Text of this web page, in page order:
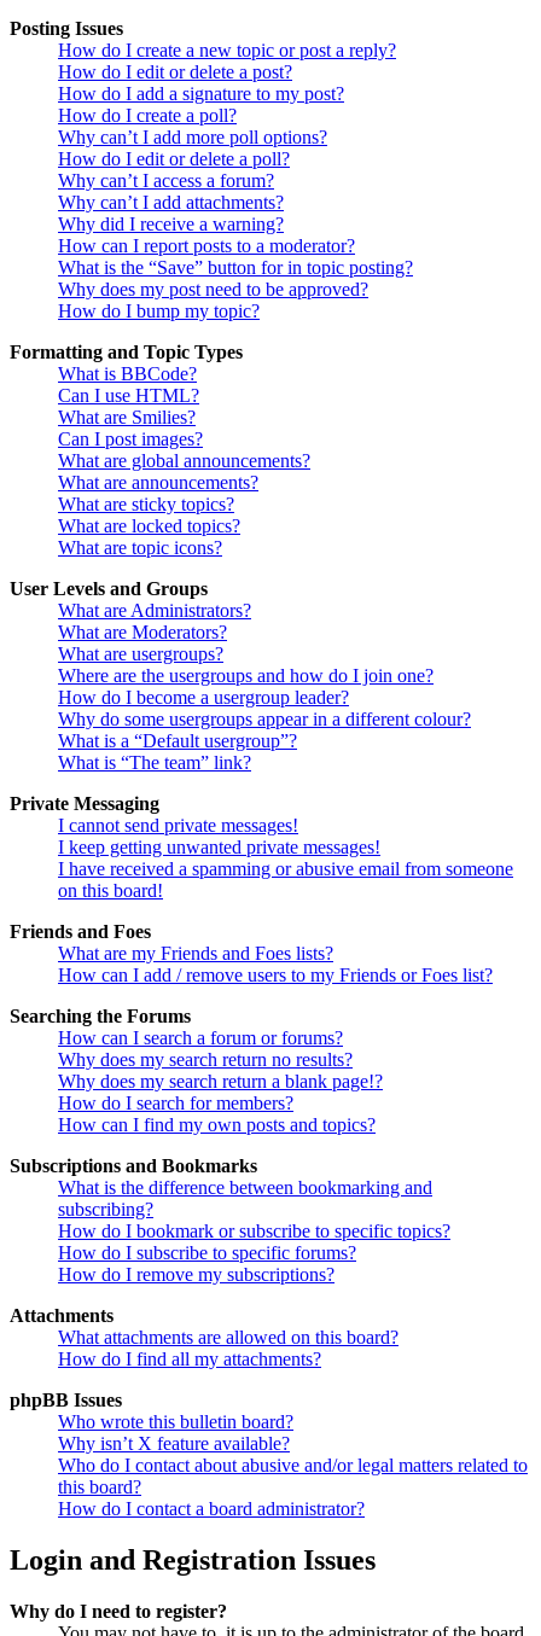
Posting Issues
How do I create a new topic or post a reply?
How do I edit or delete a post?
How do I add a signature to my post?
How do I create a poll?
Why can’t I add more poll options?
How do I edit or delete a poll?
Why can’t I access a forum?
Why can’t I add attachments?
Why did I receive a warning?
How can I report posts to a moderator?
What is the “Save” button for in topic posting?
Why does my post need to be approved?
How do I bump my topic?
Formatting and Topic Types
What is BBCode?
Can I use HTML?
What are Smilies?
Can I post images?
What are global announcements?
What are announcements?
What are sticky topics?
What are locked topics?
What are topic icons?
User Levels and Groups
What are Administrators?
What are Moderators?
What are usergroups?
Where are the usergroups and how do I join one?
How do I become a usergroup leader?
Why do some usergroups appear in a different colour?
What is a “Default usergroup”?
What is “The team” link?
Private Messaging
I cannot send private messages!
I keep getting unwanted private messages!
I have received a spamming or abusive email from someone
on this board!
Friends and Foes
What are my Friends and Foes lists?
How can I add / remove users to my Friends or Foes list?
Searching the Forums
How can I search a forum or forums?
Why does my search return no results?
Why does my search return a blank page!?
How do I search for members?
How can I find my own posts and topics?
Subscriptions and Bookmarks
What is the difference between bookmarking and
subscribing?
How do I bookmark or subscribe to specific topics?
How do I subscribe to specific forums?
How do I remove my subscriptions?
Attachments
What attachments are allowed on this board?
How do I find all my attachments?
phpBB Issues
Who wrote this bulletin board?
Why isn’t X feature available?
Who do I contact about abusive and/or legal matters related to
this board?
How do I contact a board administrator?
Login and Registration Issues
Why do I need to register?